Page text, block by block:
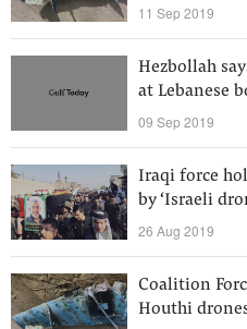
11 Sep 2019
Hezbollah
at Lebanese
09 Sep 2019
Iraqi force
by ‘Israeli
26 Aug 2019
Coalition
Houthi